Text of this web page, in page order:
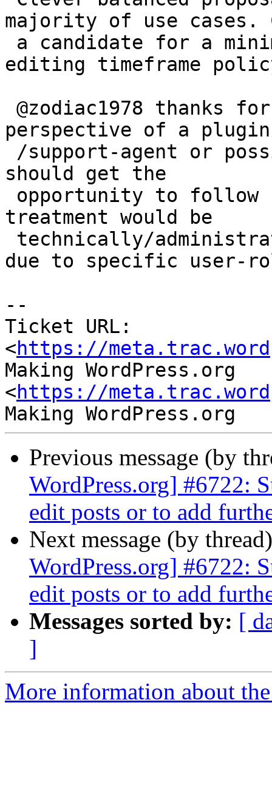
majority of use cases.
editing timeframe
perspective of a plugin
should get the
treatment would be
due to specific user-
--
Ticket URL:
<https://
Making WordPress.org
<https://
Previous message (by
WordPress.org] #6722:
edit posts or to add
Next message (by
WordPress.org] #6722:
edit posts or to add
Messages sorted by: [
]
More information about